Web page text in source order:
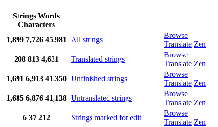
Strings Words
Characters
1,899 7,726 45,981 All strings
Browse
Translate Zen
208 813 4,631 Translated strings
Browse
Translate Zen
1,691 6,913 41,350 Unfinished strings
Browse
Translate Zen
1,685 6,876 41,138 Untranslated strings
Browse
Translate Zen
6 37 212 Strings marked for edit
Browse
Translate Zen